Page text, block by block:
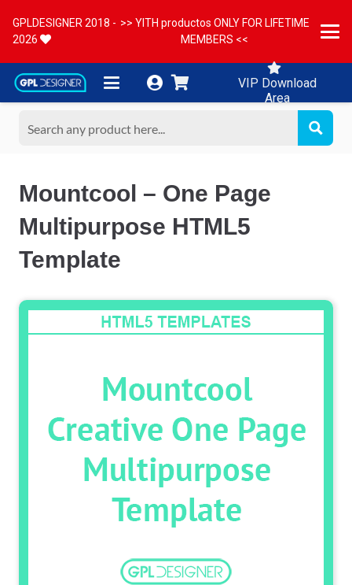
GPLDESIGNER 2018 -
2026
>> YITH productos ONLY FOR LIFETIME
MEMBERS <<
VIP Download
Area
Mountcool – One Page
Multipurpose HTML5
Template